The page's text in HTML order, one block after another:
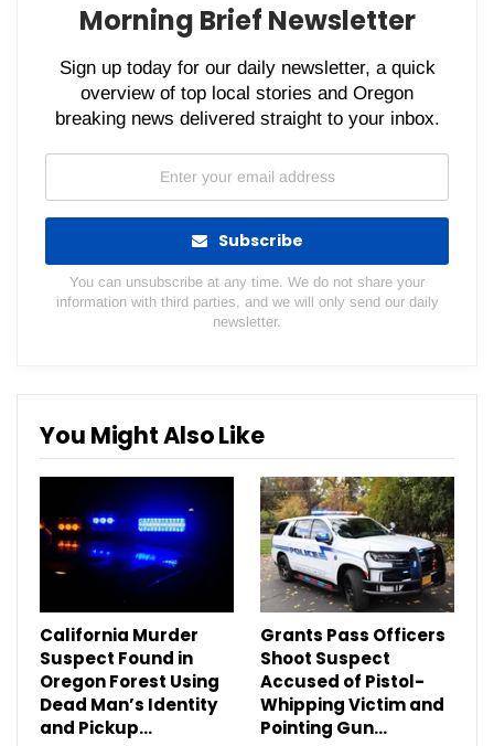
Morning Brief Newsletter
Sign up today for our daily newsletter, a quick
overview of top local stories and Oregon
breaking news delivered straight to your inbox.
Subscribe
You can unsubscribe at any time. We do not share your
information with third parties, and we will only send our daily
newsletter.
You Might Also Like
California Murder
Suspect Found in
Oregon Forest Using
Dead Man’s Identity
and Pickup…
Grants Pass Officers
Shoot Suspect
Accused of Pistol-
Whipping Victim and
Pointing Gun…